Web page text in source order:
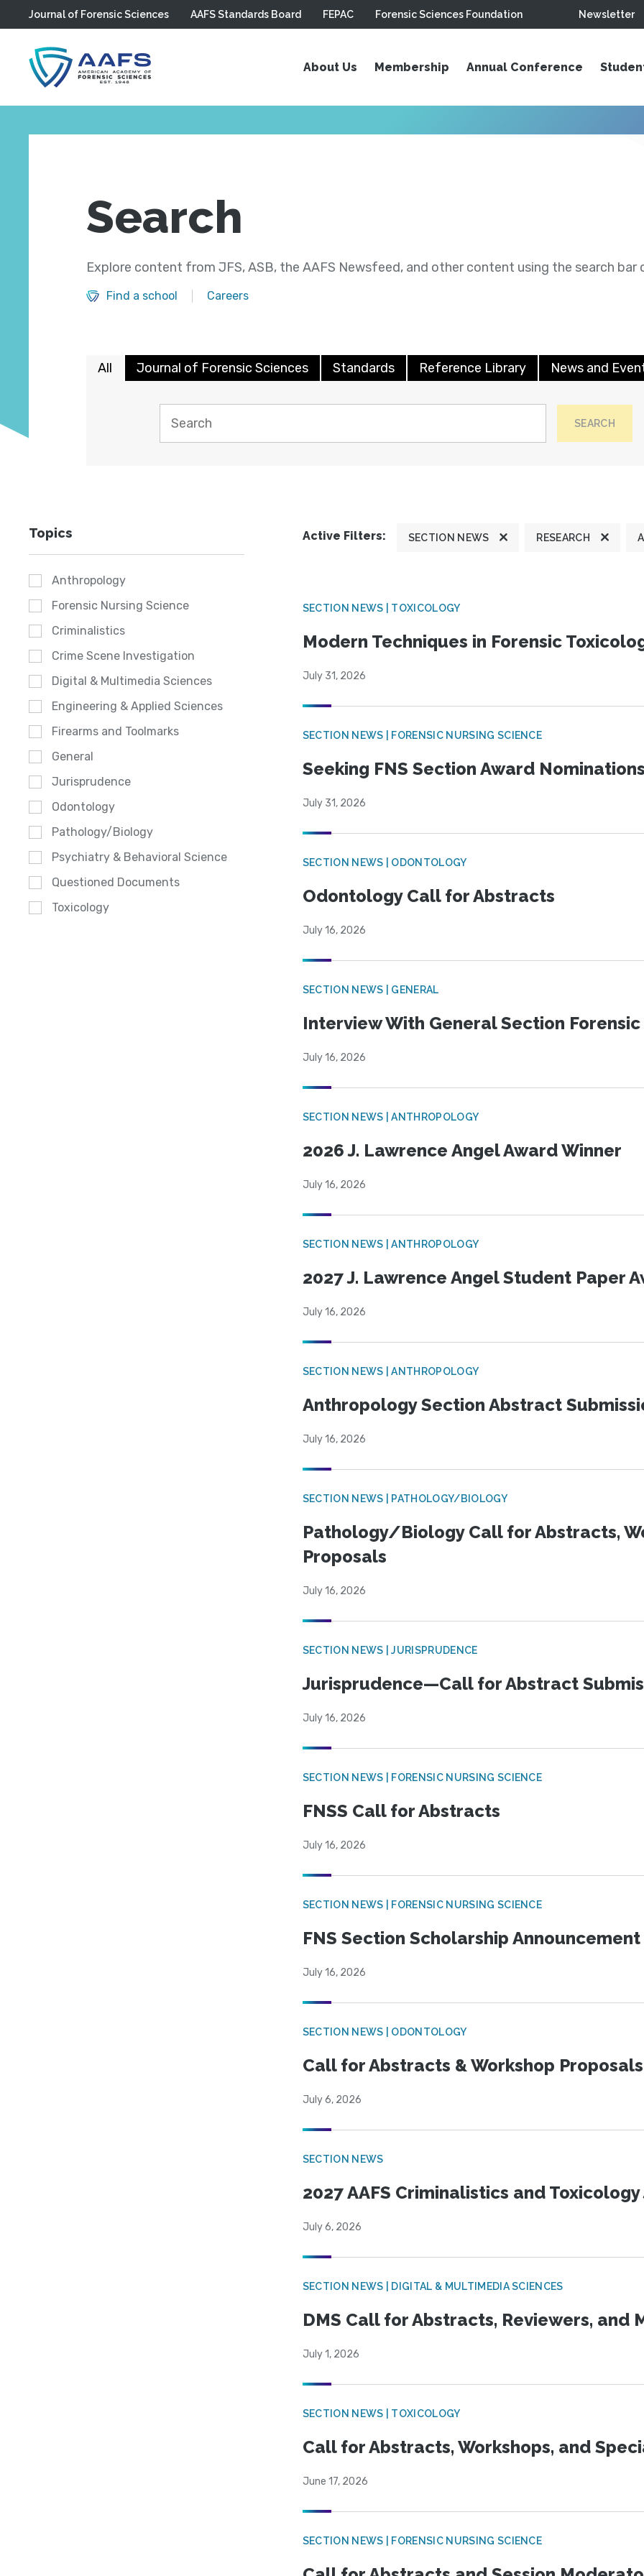
Skip to main content
Journal of Forensic Sciences AAFS Standards Board FEPAC Forensic Sciences Foundation Newsletter
About Us Membership Annual Conference
Search
Explore content from JFS, ASB, the AAFS Newsfeed, and other content using the search bar
Find a school Careers
All Journal of Forensic Sciences Standards Reference Library News and
SEARCH
Topics
Anthropology
Forensic Nursing Science
Criminalistics
Crime Scene Investigation
Digital & Multimedia Sciences
Engineering & Applied Sciences
Firearms and Toolmarks
General
Jurisprudence
Odontology
Pathology/Biology
Psychiatry & Behavioral Science
Questioned Documents
Toxicology
Active Filters: SECTION NEWS RESEARCH
SECTION NEWS | TOXICOLOGY
Modern Techniques in Forensic
July 31, 2026
SECTION NEWS | FORENSIC NURSING SCIENCE
Seeking FNS Section Award
July 31, 2026
SECTION NEWS | ODONTOLOGY
Odontology Call for Abstracts
July 16, 2026
SECTION NEWS | GENERAL
Interview With General Section
July 16, 2026
SECTION NEWS | ANTHROPOLOGY
2026 J. Lawrence Angel Award Winner
July 16, 2026
SECTION NEWS | ANTHROPOLOGY
2027 J. Lawrence Angel Student Paper
July 16, 2026
SECTION NEWS | ANTHROPOLOGY
Anthropology Section Abstract
July 16, 2026
SECTION NEWS | PATHOLOGY/BIOLOGY
Pathology/Biology Call for Abstracts,
Proposals
July 16, 2026
SECTION NEWS | JURISPRUDENCE
Jurisprudence—Call for Abstract
July 16, 2026
SECTION NEWS | FORENSIC NURSING SCIENCE
FNSS Call for Abstracts
July 16, 2026
SECTION NEWS | FORENSIC NURSING SCIENCE
FNS Section Scholarship Announcement
July 16, 2026
SECTION NEWS | ODONTOLOGY
Call for Abstracts & Workshop Proposals
July 6, 2026
SECTION NEWS
2027 AAFS Criminalistics and Toxicology
July 6, 2026
SECTION NEWS | DIGITAL & MULTIMEDIA SCIENCES
DMS Call for Abstracts, Reviewers, and
July 1, 2026
SECTION NEWS | TOXICOLOGY
Call for Abstracts, Workshops, and
June 17, 2026
SECTION NEWS | FORENSIC NURSING SCIENCE